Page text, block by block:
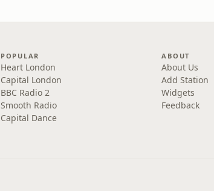
POPULAR
Heart London
Capital London
BBC Radio 2
Smooth Radio
Capital Dance
ABOUT
About Us
Add Station
Widgets
Feedback